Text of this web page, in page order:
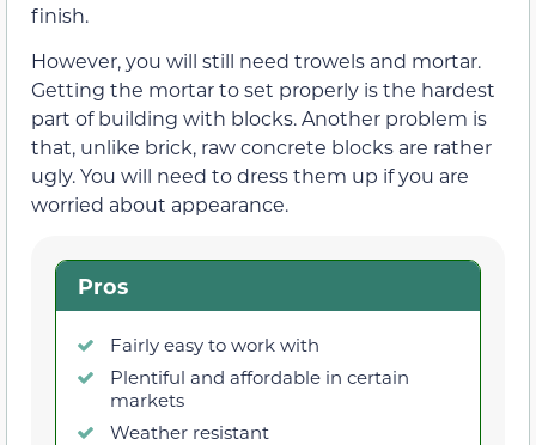
finish.
However, you will still need trowels and mortar.
Getting the mortar to set properly is the hardest
part of building with blocks. Another problem is
that, unlike brick, raw concrete blocks are rather
ugly. You will need to dress them up if you are
worried about appearance.
Pros
Fairly easy to work with
Plentiful and affordable in certain
markets
Weather resistant